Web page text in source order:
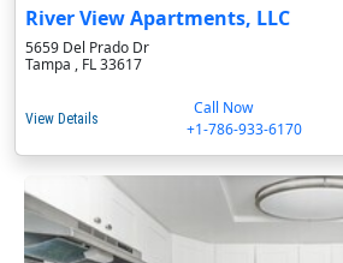
River View Apartments, LLC
5659 Del Prado Dr
Tampa , FL 33617
View Details
Call Now
+1-786-933-6170